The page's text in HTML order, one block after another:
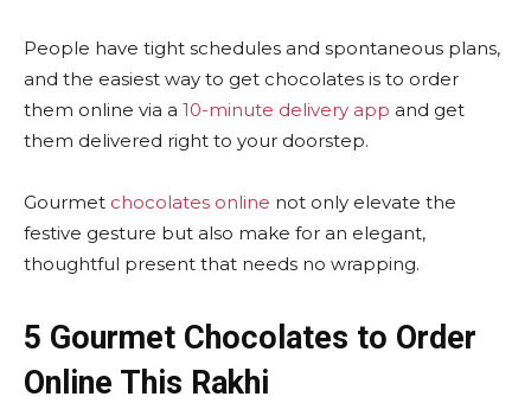
People have tight schedules and spontaneous plans,
and the easiest way to get chocolates is to order
them online via a 10-minute delivery app and get
them delivered right to your doorstep.
Gourmet chocolates online not only elevate the
festive gesture but also make for an elegant,
thoughtful present that needs no wrapping.
5 Gourmet Chocolates to Order
Online This Rakhi